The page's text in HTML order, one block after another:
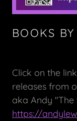
BOOKS
Click on the
releases from
aka Andy "The
https://